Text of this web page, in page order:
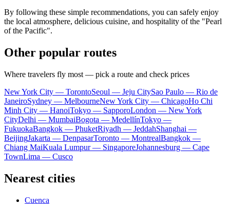
By following these simple recommendations, you can safely enjoy
the local atmosphere, delicious cuisine, and hospitality of the "Pearl
of the Pacific".
Other popular routes
Where travelers fly most — pick a route and check prices
New York City — TorontoSeoul — Jeju CitySao Paulo — Rio de
JaneiroSydney — MelbourneNew York City — ChicagoHo Chi
Minh City — HanoiTokyo — SapporoLondon — New York
CityDelhi — MumbaiBogota — MedellínTokyo —
FukuokaBangkok — PhuketRiyadh — JeddahShanghai —
BeijingJakarta — DenpasarToronto — MontrealBangkok —
Chiang MaiKuala Lumpur — SingaporeJohannesburg — Cape
TownLima — Cusco
Nearest cities
Cuenca